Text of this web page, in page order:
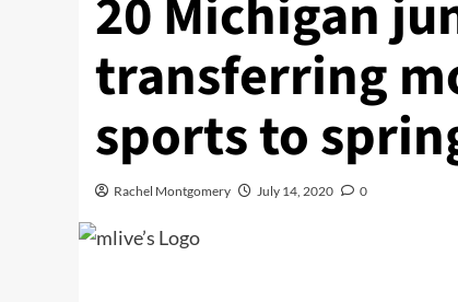
20 Michigan
transferring
sports to
Rachel Montgomery July 14, 2020 0